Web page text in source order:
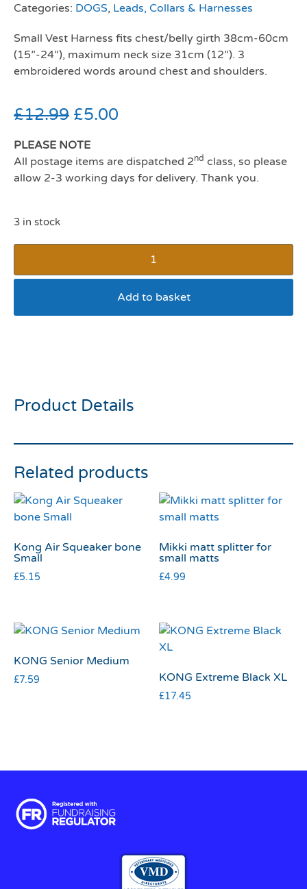
Categories: DOGS, Leads, Collars & Harnesses
Small Vest Harness fits chest/belly girth 38cm-60cm
(15”-24”), maximum neck size 31cm (12”). 3
embroidered words around chest and shoulders.
£12.99 £5.00
PLEASE NOTE
All postage items are dispatched 2nd class, so please
allow 2-3 working days for delivery. Thank you.
3 in stock
Add to basket
Product Details
Related products
Kong Air Squeaker bone
Small
£5.15
Mikki matt splitter for
small matts
£4.99
KONG Senior Medium
£7.59 KONG Extreme Black XL
£17.45